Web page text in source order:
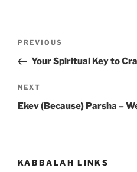
Previous
Post
PREVIOUS
Your Spiritual Key to
Next
Post
NEXT
Ekev (Because) Parsha –
KABBALAH LINKS